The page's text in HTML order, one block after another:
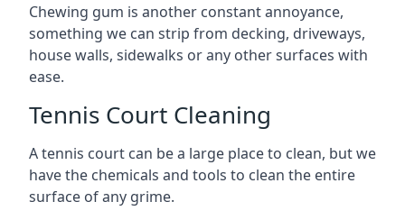
Chewing gum is another constant annoyance,
something we can strip from decking, driveways,
house walls, sidewalks or any other surfaces with
ease.
Tennis Court Cleaning
A tennis court can be a large place to clean, but we
have the chemicals and tools to clean the entire
surface of any grime.